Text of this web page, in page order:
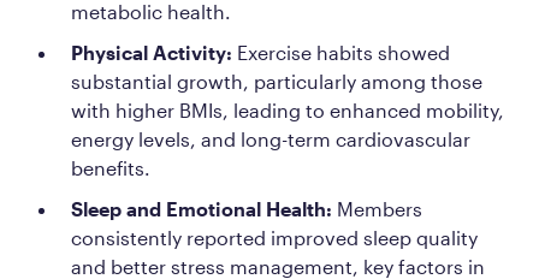
metabolic health.
Physical Activity: Exercise habits showed
substantial growth, particularly among those
with higher BMIs, leading to enhanced mobility,
energy levels, and long-term cardiovascular
benefits.
Sleep and Emotional Health: Members
consistently reported improved sleep quality
and better stress management, key factors in